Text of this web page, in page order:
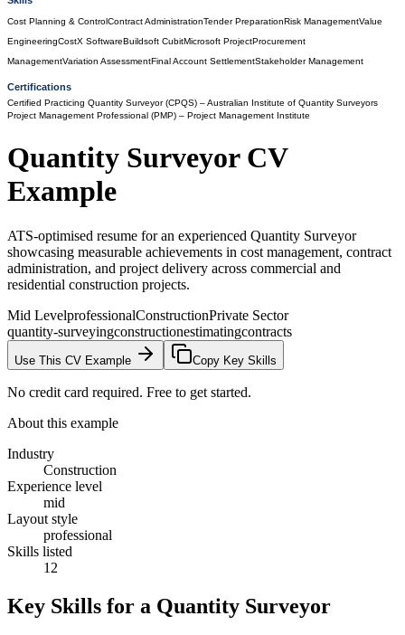
Cost Planning & ControlContract AdministrationTender PreparationRisk ManagementValue
EngineeringCostX SoftwareBuildsoft CubitMicrosoft ProjectProcurement
ManagementVariation AssessmentFinal Account SettlementStakeholder Management
Certifications
Certified Practicing Quantity Surveyor (CPQS) – Australian Institute of Quantity Surveyors
Project Management Professional (PMP) – Project Management Institute
Quantity SurveyorCV
Example
ATS-optimised resume for an experienced Quantity Surveyor
showcasing measurable achievements in cost management, contract
administration, and project delivery across commercial and
residential construction projects.
Mid LevelprofessionalConstructionPrivate Sector
quantity-surveyingconstructionestimatingcontracts
Use This CV Example Copy Key Skills
No credit card required. Free to get started.
About this example
Industry
Construction
Experience level
mid
Layout style
professional
Skills listed
12
Key Skills for a Quantity Surveyor